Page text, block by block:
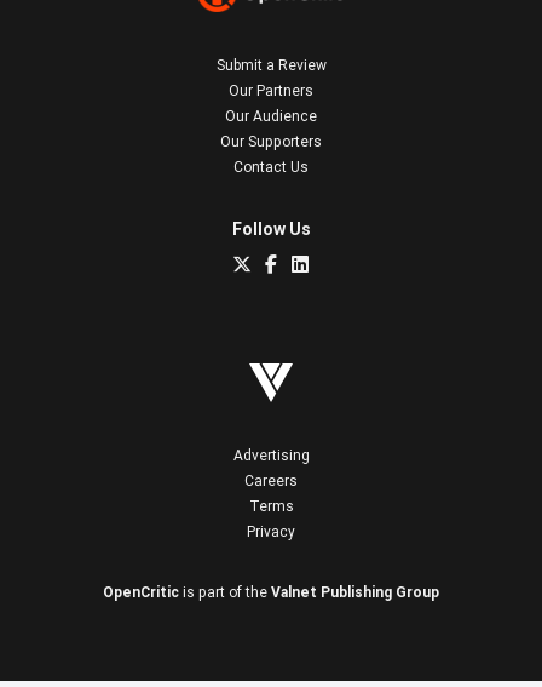
Submit a Review
Our Partners
Our Audience
Our Supporters
Contact Us
Follow Us
Advertising
Careers
Terms
Privacy
OpenCritic is part of the Valnet Publishing Group